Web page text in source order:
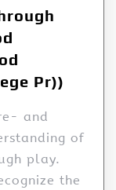
Pr))
and
of
play.
the